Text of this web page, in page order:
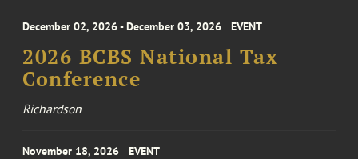
December 02, 2026 - December 03, 2026 EVENT
2026 BCBS National Tax
Conference
Richardson
November 18, 2026 EVENT